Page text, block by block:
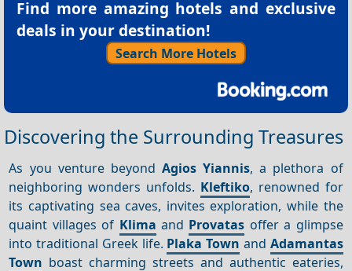
Find more amazing hotels and exclusive
deals in your destination!
Search More Hotels
Discovering the Surrounding Treasures
As you venture beyond Agios Yiannis, a plethora of
neighboring wonders unfolds. Kleftiko, renowned for
its captivating sea caves, invites exploration, while the
quaint villages of Klima and Provatas offer a glimpse
into traditional Greek life. Plaka Town and Adamantas
Town boast charming streets and authentic eateries,